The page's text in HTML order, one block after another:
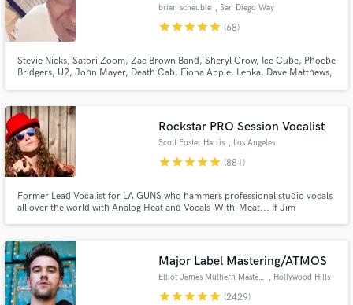
brian scheuble , San Diego Way
starstarstarstarstar (68)
Stevie Nicks, Satori Zoom, Zac Brown Band, Sheryl Crow, Ice Cube, Phoebe
Bridgers, U2, John Mayer, Death Cab, Fiona Apple, Lenka, Dave Matthews,
Grammy nominated records.
Rockstar PRO Session Vocalist
Scott Foster Harris , Los Angeles
starstarstarstarstar (881)
Former Lead Vocalist for LA GUNS who hammers professional studio vocals
all over the world with Analog Heat and Vocals-With-Meat... If Jim
Major Label Mastering/ATMOS
Elliot James Mulhern Mastering , Hollywood Hills
starstarstarstarstar (2429)